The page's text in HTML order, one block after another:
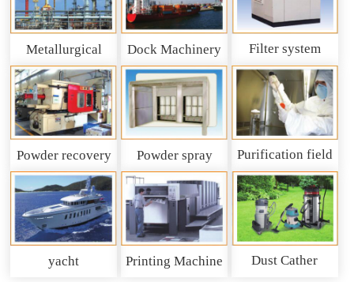
Metallurgical
machinery
Dock Machinery Filter system
Powder recovery
system
Powder spray
recycling system
Purification field
yacht Printing Machine Dust Cather